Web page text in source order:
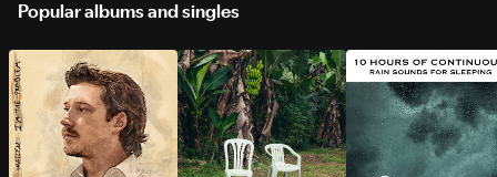
Popular albums and singles